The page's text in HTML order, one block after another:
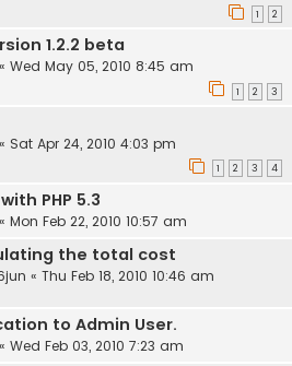
1 2
1.2.2 beta
« Wed May 05, 2010 8:45 am
1 2 3
« Sat Apr 24, 2010 4:03 pm
1 2 3 4
PHP 5.3
« Mon Feb 22, 2010 10:57 am
the total cost
« Thu Feb 18, 2010 10:46 am
to Admin User.
« Wed Feb 03, 2010 7:23 am